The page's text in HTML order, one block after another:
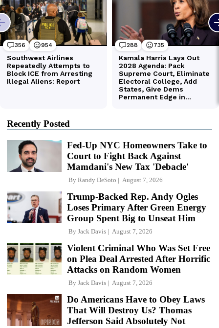
Recently Posted
Fed-Up NYC Homeowners Take to
Court to Fight Back Against
Mamdani's New Tax 'Debacle'
By Randy DeSoto August 7, 2026
Trump-Backed Rep. Andy Ogles
Loses Primary After Green Energy
Group Spent Big to Unseat Him
By Jack Davis August 7, 2026
Violent Criminal Who Was Set Free
on Plea Deal Arrested After Horrific
Attacks on Random Women
By Jack Davis August 7, 2026
Do Americans Have to Obey Laws
That Will Destroy Us? Thomas
Jefferson Said Absolutely Not